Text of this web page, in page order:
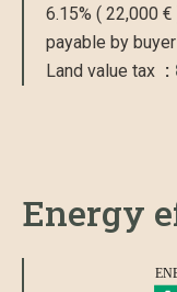
6.15% ( 22,000
payable by buyer
Land value tax
Energy